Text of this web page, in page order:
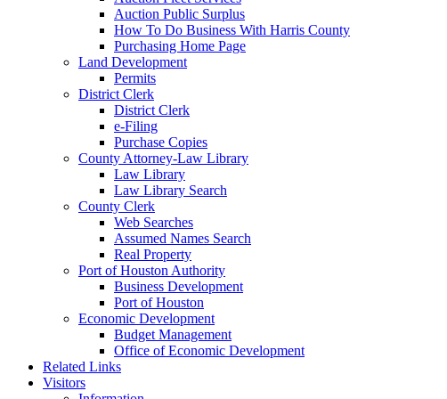
Auction Public Surplus
How To Do Business With Harris County
Purchasing Home Page
Land Development
Permits
District Clerk
District Clerk
e-Filing
Purchase Copies
County Attorney-Law Library
Law Library
Law Library Search
County Clerk
Web Searches
Assumed Names Search
Real Property
Port of Houston Authority
Business Development
Port of Houston
Economic Development
Budget Management
Office of Economic Development
Related Links
Visitors